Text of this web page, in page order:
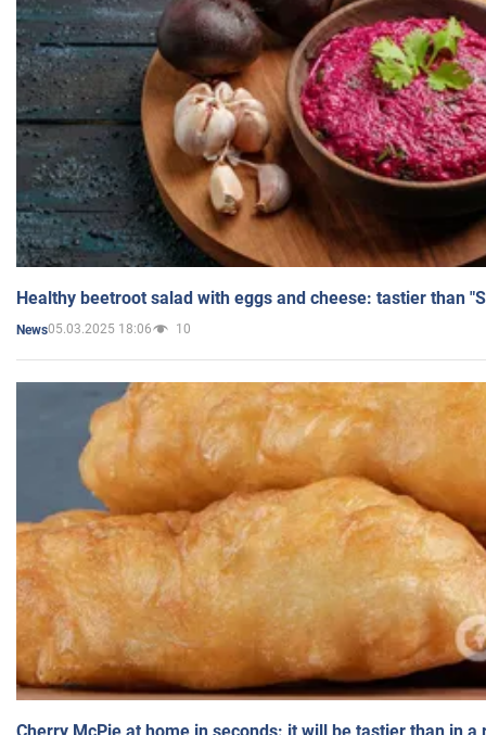
Healthy beetroot salad with eggs and cheese: tastier than
News05.03.2025 18:06 10
Cherry McPie at home in seconds: it will be tastier than in a